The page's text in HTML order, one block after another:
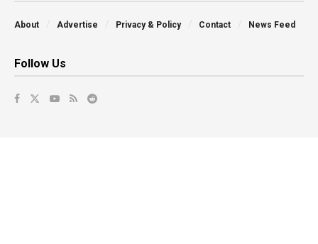
About Advertise Privacy & Policy Contact News Feed
Follow Us